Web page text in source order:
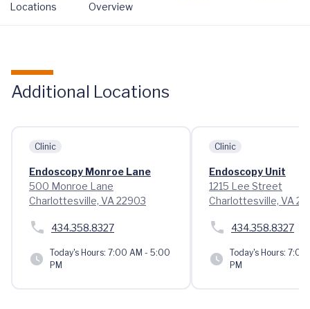
Locations
Overview
Additional Locations
Clinic
Endoscopy Monroe Lane
500 Monroe Lane
Charlottesville, VA 22903
434.358.8327
Today's Hours: 7:00 AM - 5:00
PM
Clinic
Endoscopy Unit
1215 Lee Street
Charlottesville, VA
434.358.8327
Today's Hours: 7:00
PM